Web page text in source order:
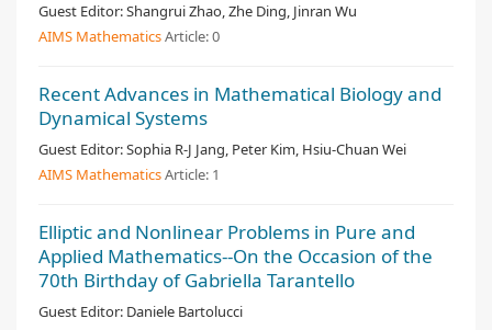
Guest Editor:Shangrui Zhao, Zhe Ding, Jinran Wu
AIMS MathematicsArticle:0
Recent Advances in Mathematical Biology and
Dynamical Systems
Guest Editor:Sophia R-J Jang, Peter Kim, Hsiu-Chuan Wei
AIMS MathematicsArticle: 1
Elliptic and Nonlinear Problems in Pure and
Applied Mathematics--On the Occasion of the
70th Birthday of Gabriella Tarantello
Guest Editor: Daniele Bartolucci